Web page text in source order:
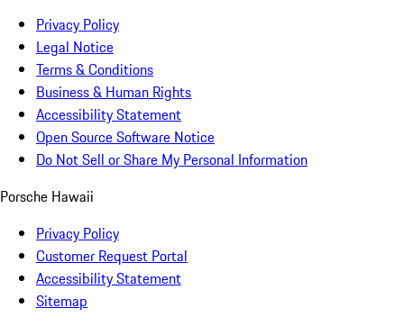
Privacy Policy
Legal Notice
Terms & Conditions
Business & Human Rights
Accessibility Statement
Open Source Software Notice
Do Not Sell or Share My Personal Information
Porsche Hawaii
Privacy Policy
Customer Request Portal
Accessibility Statement
Sitemap